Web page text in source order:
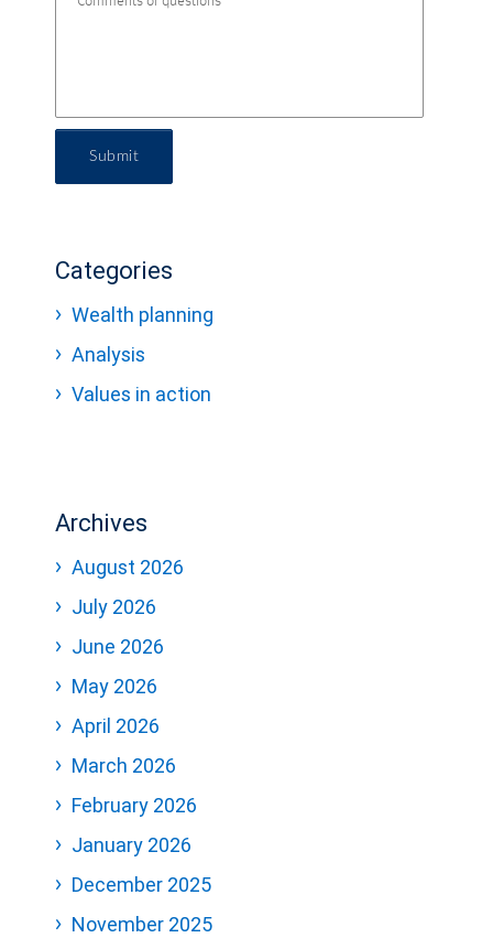
Submit
Categories
Wealth planning
Analysis
Values in action
Archives
August 2026
July 2026
June 2026
May 2026
April 2026
March 2026
February 2026
January 2026
December 2025
November 2025